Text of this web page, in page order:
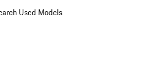
Used Models